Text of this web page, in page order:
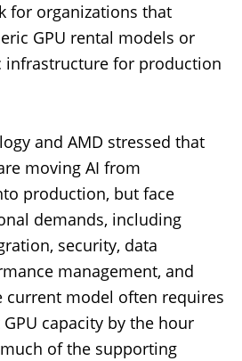
for organizations that
GPU rental models or
infrastructure for production
and AMD stressed that
moving AI from
production, but face
demands, including
security, data
management, and
current model often requires
capacity by the hour
of the supporting